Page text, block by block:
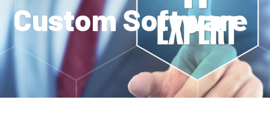
Custom Software